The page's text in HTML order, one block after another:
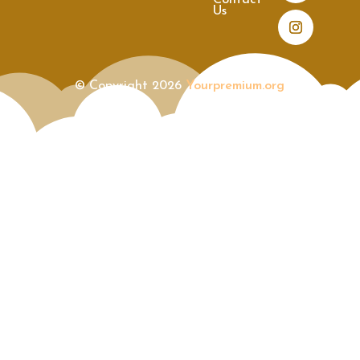
Us
© Copyright 2026 Yourpremium.org